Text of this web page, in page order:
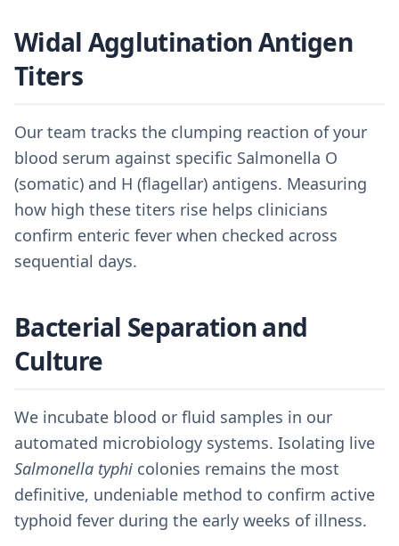
Widal Agglutination Antigen
Titers
Our team tracks the clumping reaction of your
blood serum against specific Salmonella O
(somatic) and H (flagellar) antigens. Measuring
how high these titers rise helps clinicians
confirm enteric fever when checked across
sequential days.
Bacterial Separation and
Culture
We incubate blood or fluid samples in our
automated microbiology systems. Isolating live
Salmonella typhi colonies remains the most
definitive, undeniable method to confirm active
typhoid fever during the early weeks of illness.